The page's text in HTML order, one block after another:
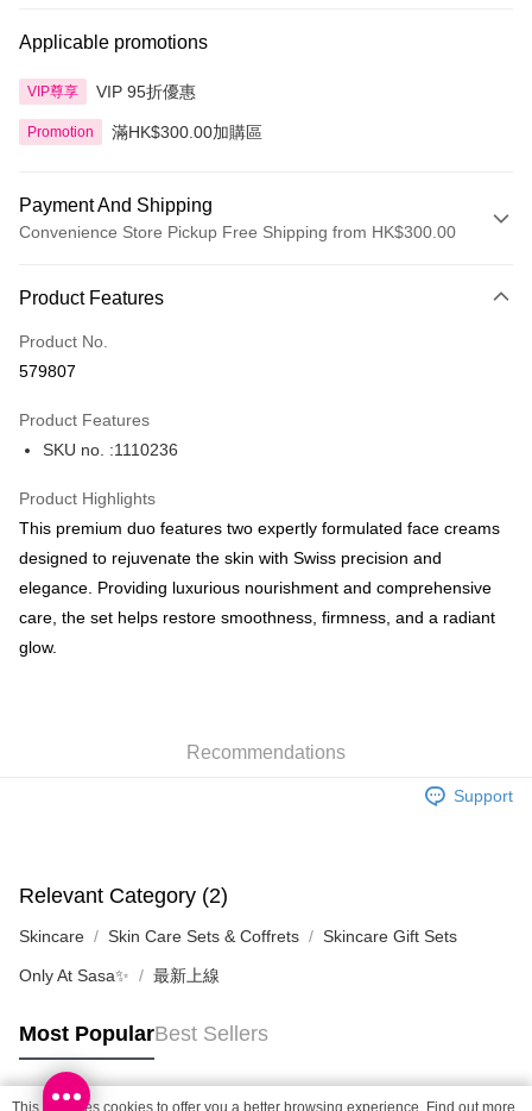
Applicable promotions
VIP尊享 VIP 95折優惠
Promotion 滿HK$300.00加購區
Payment And Shipping
Convenience Store Pickup Free Shipping from HK$300.00
Credit Card
Apple Pay
BoC Pay
Shipping Method
SF locker: 2-5working days after dispatch
HK$65.00/order | Free shipping on orders of HK$300.00 or more
HK$65.00/order | Free shipping on orders of HK$300.00 or more
Product Features
Product No.
579807
Product Features
SKU no. :1110236
Product Highlights
This premium duo features two expertly formulated face creams
designed to rejuvenate the skin with Swiss precision and
elegance. Providing luxurious nourishment and comprehensive
care, the set helps restore smoothness, firmness, and a radiant
glow.
Recommendations
Support
Relevant Category (2)
Skincare Skin Care Sets & Coffrets Skincare Gift Sets
Only At Sasa✨ 最新上線
Most PopularBest Sellers
This site uses cookies to offer you a better browsing experience. Find out more